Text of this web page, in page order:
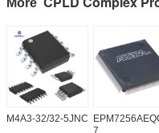
More
M4A3-32/32-5JNC